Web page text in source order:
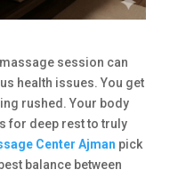
session can
health issues. You get
rushed. Your body
for deep rest to truly
Center Ajman pick
balance between